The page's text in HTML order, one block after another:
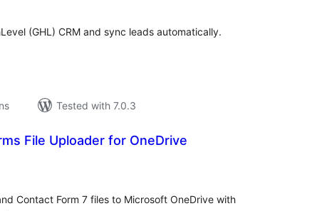
(GHL) CRM and sync leads automatically.
Tested with 7.0.3
File Uploader for OneDrive
Contact Form 7 files to Microsoft OneDrive with